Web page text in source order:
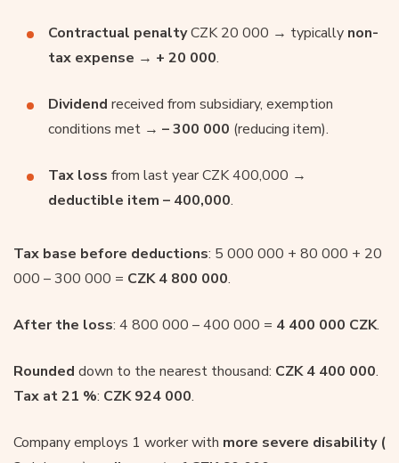
Contractual penaltyCZK 20 000 → typically non-
tax expense → + 20 000.
Dividend received from subsidiary, exemption
conditions met → – 300 000 (reducing item).
Tax loss from last year CZK 400,000 →
deductible item – 400,000.
Tax base before deductions: 5 000 000 + 80 000 + 20
000 – 300 000 = CZK 4 800 000.
After the loss: 4 800 000 – 400 000 = 4 400 000 CZK.
Rounded down to the nearest thousand: CZK 4 400 000.
Tax at 21 %: CZK 924 000.
Company employs 1 worker with more severe disability (